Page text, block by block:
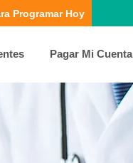
Programar Hoy
Pagar Mi Cuenta